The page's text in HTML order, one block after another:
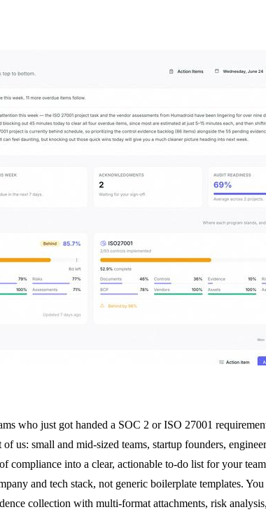
who just got handed a SOC 2 or ISO 27001
us: small and mid-sized teams, startup founders,
compliance into a clear, actionable to-do list for your
and tech stack, not generic boilerplate templates.
collection with multi-format attachments, risk